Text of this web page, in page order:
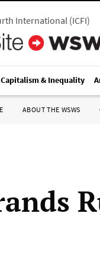
International(ICFI)
Capitalism & Inequality
ABOUT THE WSWS